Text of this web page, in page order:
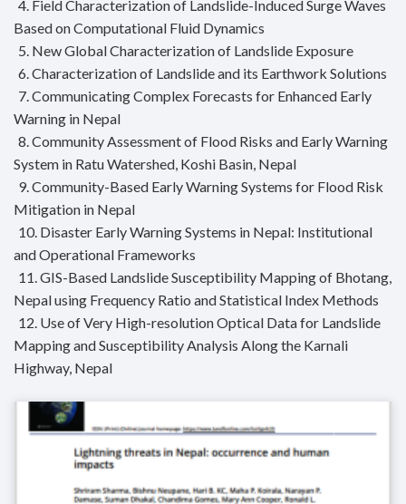
4. Field Characterization of Landslide-Induced Surge Waves
Based on Computational Fluid Dynamics
5. New Global Characterization of Landslide Exposure
6. Characterization of Landslide and its Earthwork Solutions
7. Communicating Complex Forecasts for Enhanced Early
Warning in Nepal
8. Community Assessment of Flood Risks and Early Warning
System in Ratu Watershed, Koshi Basin, Nepal
9. Community-Based Early Warning Systems for Flood Risk
Mitigation in Nepal
10. Disaster Early Warning Systems in Nepal: Institutional
and Operational Frameworks
11. GIS-Based Landslide Susceptibility Mapping of Bhotang,
Nepal using Frequency Ratio and Statistical Index Methods
12. Use of Very High-resolution Optical Data for Landslide
Mapping and Susceptibility Analysis Along the Karnali
Highway, Nepal